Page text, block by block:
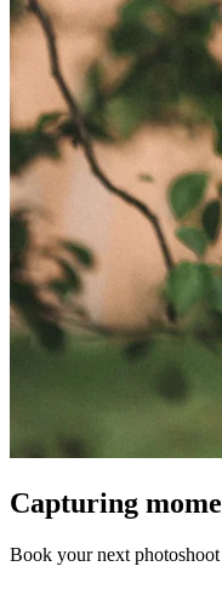
Capturing
Book your next